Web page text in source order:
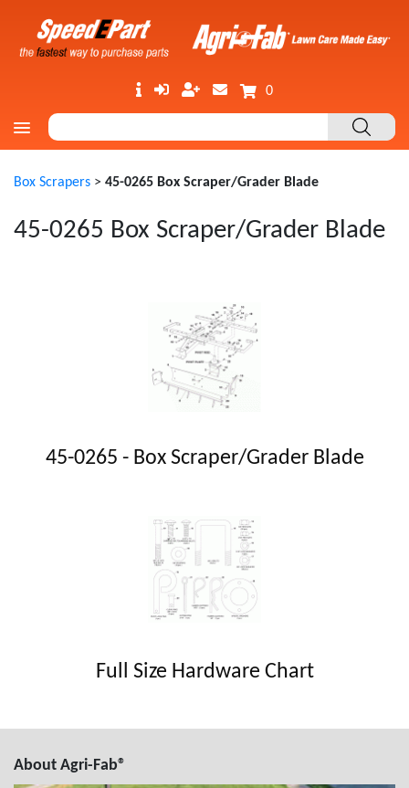
0
Box Scrapers > 45-0265 Box Scraper/Grader Blade
45-0265 Box Scraper/Grader Blade
45-0265 - Box Scraper/Grader Blade
Full Size Hardware Chart
About Agri-Fab®